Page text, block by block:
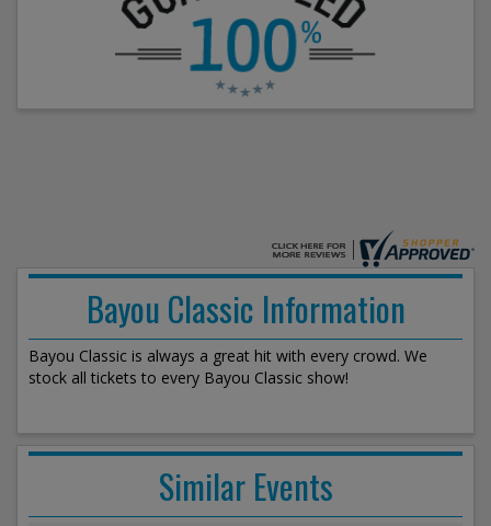
Bayou Classic Information
Bayou Classic is always a great hit with every crowd. We
stock all tickets to every Bayou Classic show!
Similar Events